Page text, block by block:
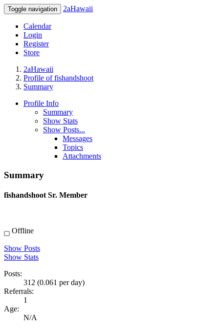
Toggle navigation 2aHawaii
Calendar
Login
Register
Store
2aHawaii
Profile of fishandshoot
Summary
Profile Info
Summary
Show Stats
Show Posts...
Messages
Topics
Attachments
Summary
fishandshoot Sr. Member
Offline
Show Posts
Show Stats
Posts:
312 (0.061 per day)
Referrals:
1
Age:
N/A